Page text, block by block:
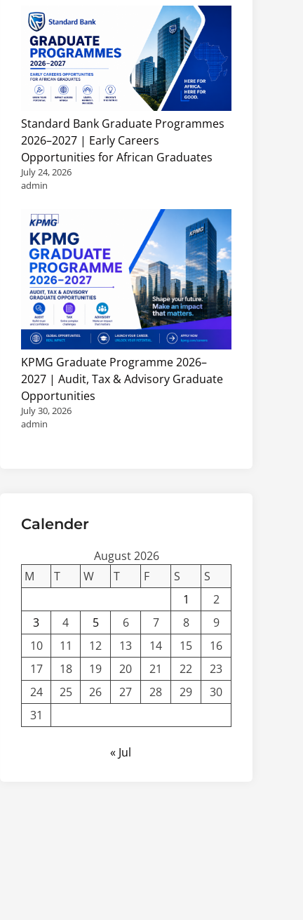
Standard Bank Graduate Programmes
2026–2027 | Early Careers
Opportunities for African Graduates
July 24, 2026
admin
KPMG Graduate Programme 2026–
2027 | Audit, Tax & Advisory Graduate
Opportunities
July 30, 2026
admin
Calender
August 2026
M
T W T F S
S
1
2
3
4 5 6 7 8
9
10
11 12 13 14 15
16
17
18 19 20 21 22
23
24
25 26 27 28 29
30
31
« Jul